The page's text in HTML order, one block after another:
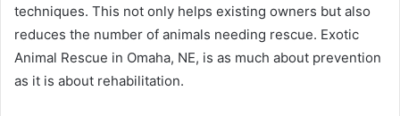
techniques. This not only helps existing owners but also
reduces the number of animals needing rescue. Exotic
Animal Rescue in Omaha, NE, is as much about prevention
as it is about rehabilitation.